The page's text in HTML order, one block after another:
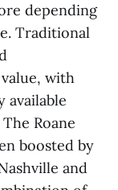
depending
Traditional
with
available
Roane
boosted by
and